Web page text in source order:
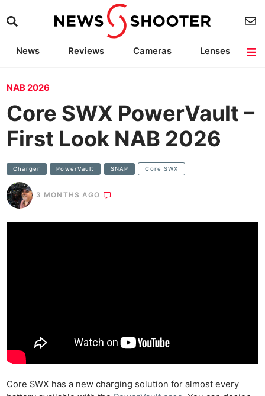
News Reviews Cameras
Lenses
NAB 2026
Core SWX PowerVault –
First Look NAB 2026
Charger PowerVault SNAP Core SWX
3 MONTHS AGO
Core SWX has a new charging solution for almost every